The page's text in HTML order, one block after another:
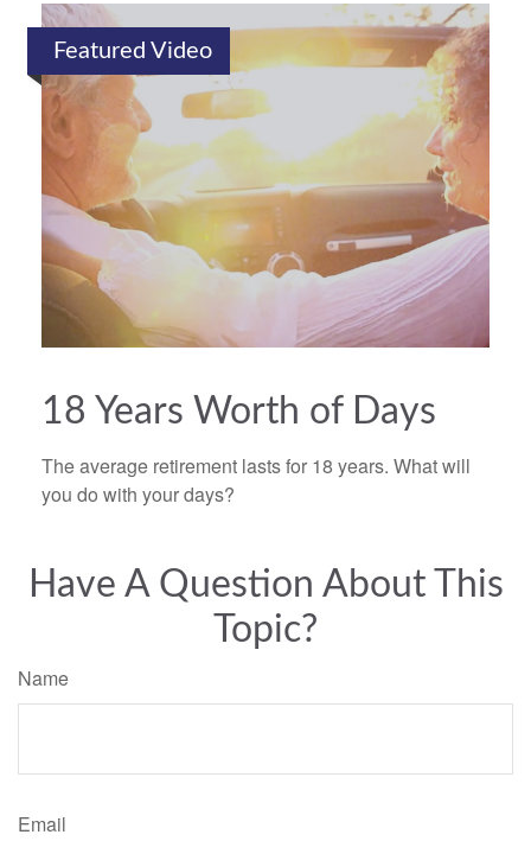
Featured Video
18 Years Worth of Days
The average retirement lasts for 18 years. What will
you do with your days?
Have A Question About This
Topic?
Name
Email